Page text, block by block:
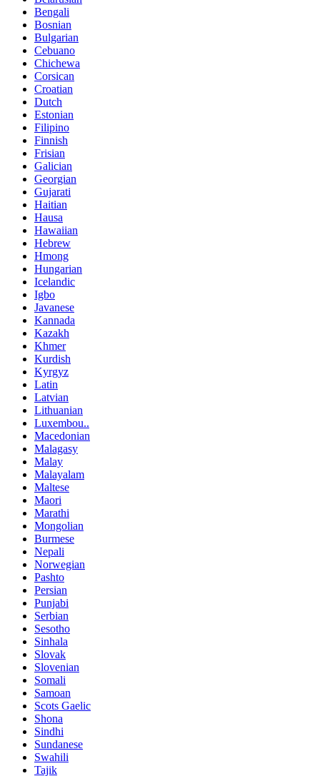
Bengali
Bosnian
Bulgarian
Cebuano
Chichewa
Corsican
Croatian
Dutch
Estonian
Filipino
Finnish
Frisian
Galician
Georgian
Gujarati
Haitian
Hausa
Hawaiian
Hebrew
Hmong
Hungarian
Icelandic
Igbo
Javanese
Kannada
Kazakh
Khmer
Kurdish
Kyrgyz
Latin
Latvian
Lithuanian
Luxembou..
Macedonian
Malagasy
Malay
Malayalam
Maltese
Maori
Marathi
Mongolian
Burmese
Nepali
Norwegian
Pashto
Persian
Punjabi
Serbian
Sesotho
Sinhala
Slovak
Slovenian
Somali
Samoan
Scots Gaelic
Shona
Sindhi
Sundanese
Swahili
Tajik